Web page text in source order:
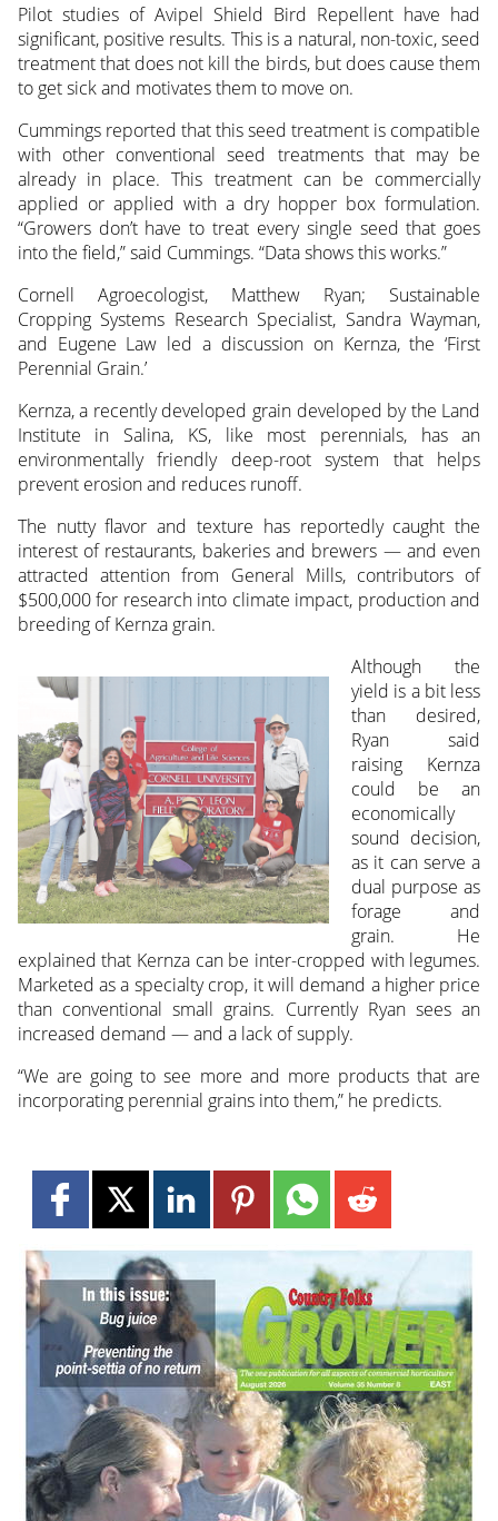
Pilot studies of Avipel Shield Bird Repellent have had
significant, positive results. This is a natural, non-toxic, seed
treatment that does not kill the birds, but does cause them
to get sick and motivates them to move on.
Cummings reported that this seed treatment is compatible
with other conventional seed treatments that may be
already in place. This treatment can be commercially
applied or applied with a dry hopper box formulation.
“Growers don’t have to treat every single seed that goes
into the field,” said Cummings. “Data shows this works.”
Cornell Agroecologist, Matthew Ryan; Sustainable
Cropping Systems Research Specialist, Sandra Wayman,
and Eugene Law led a discussion on Kernza, the ‘First
Perennial Grain.’
Kernza, a recently developed grain developed by the Land
Institute in Salina, KS, like most perennials, has an
environmentally friendly deep-root system that helps
prevent erosion and reduces runoff.
The nutty flavor and texture has reportedly caught the
interest of restaurants, bakeries and brewers — and even
attracted attention from General Mills, contributors of
$500,000 for research into climate impact, production and
breeding of Kernza grain.
Although the
yield is a bit less
than desired,
Ryan said
raising Kernza
could be an
economically
sound decision,
as it can serve a
dual purpose as
forage and
grain. He
explained that Kernza can be inter-cropped with legumes.
Marketed as a specialty crop, it will demand a higher price
than conventional small grains. Currently Ryan sees an
increased demand — and a lack of supply.
“We are going to see more and more products that are
incorporating perennial grains into them,” he predicts.